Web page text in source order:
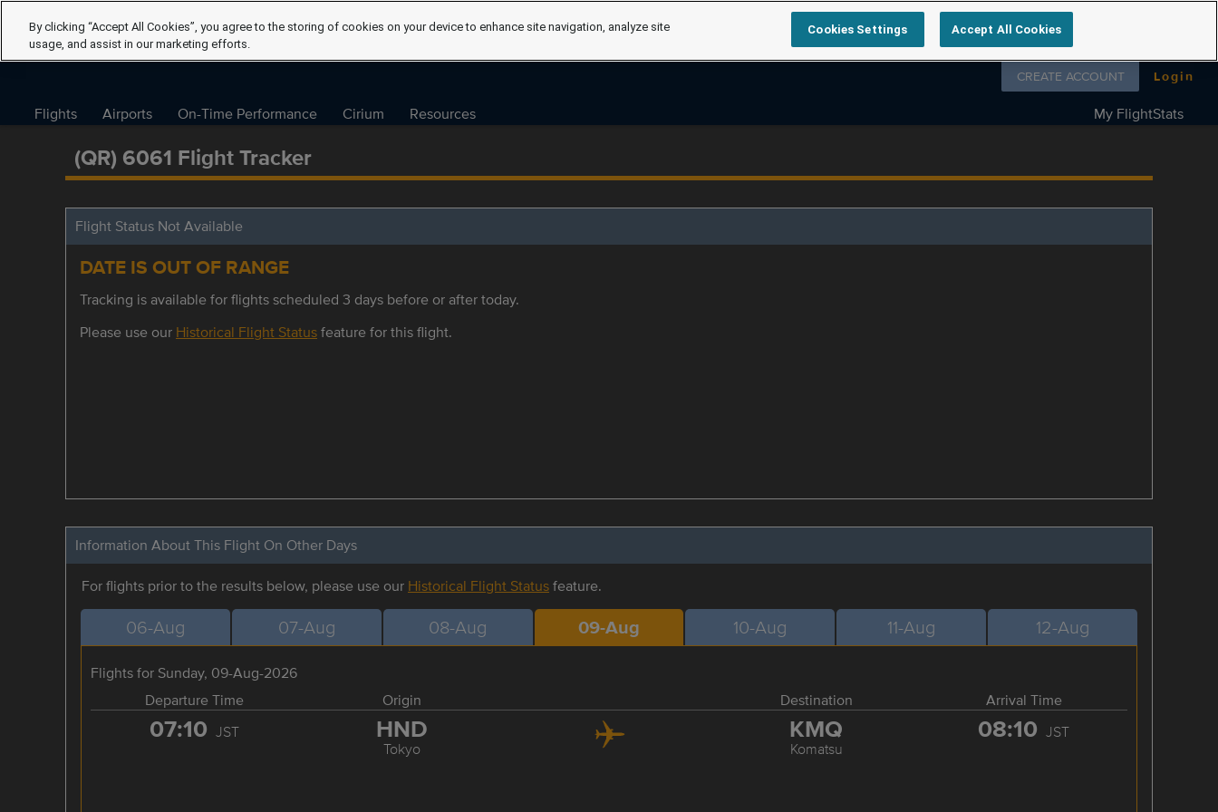
Follow us on
CREATE ACCOUNT Login
Flights Airports On-Time Performance Cirium Resources My FlightStats
(QR) 6061 Flight Tracker
Flight Status Not Available
DATE IS OUT OF RANGE
Tracking is available for flights scheduled 3 days before or after today.
Please use our Historical Flight Statusfeature for this flight.
Information About This Flight On Other Days
For flights prior to the results below, please use our Historical Flight Statusfeature.
06-Aug 07-Aug 08-Aug 09-Aug 10-Aug 11-Aug 12-Aug
Flights for Sunday, 09-Aug-2026
Departure Time
Origin Destination Arrival Time
07:10 JST HND
Tokyo
KMQ
Komatsu
08:10 JST
By clicking “Accept All Cookies”, you agree to the storing of cookies on your device to enhance site navigation, analyze site
usage, and assist in our marketing efforts.
Cookies Settings Accept All Cookies